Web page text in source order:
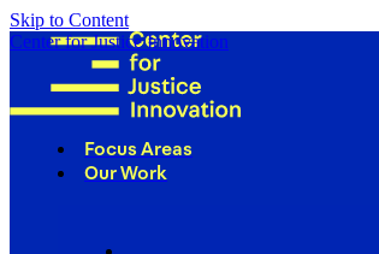
Skip to Content
Center for Justice Innovation
Focus Areas
Our Work